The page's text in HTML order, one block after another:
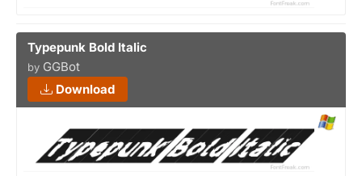
Typepunk Bold Italic
by GGBot
Download